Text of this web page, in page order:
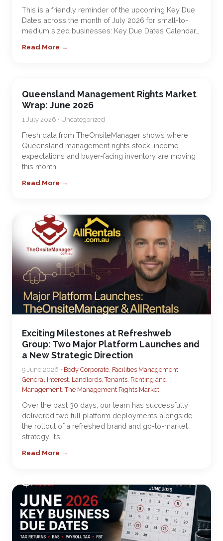
This is a friendly reminder of the upcoming Key Due
Dates across the month of July 2026 for small-to-
medium sized businesses: Key Due Dates Calendar…
Read More →
Queensland Management Rights Market
Wrap: June 2026
1 July 2026 • Uncategorized
Fresh data from TheOnsiteManager shows where
Queensland management rights stock, income
expectations and buyer-facing inventory are moving
this month.
Read More →
Exciting Milestones at Refreshweb
Group: Two Major Platform Launches and
a New Strategic Direction
9 June 2026 • Body Corporate, Facilities Management,
General Interest, Landlords, Tenants, Renting and
Management,The Management Rights Market
Over the past 30 days, our team has successfully
delivered two full platform deployments alongside
the rollout of a refreshed brand and go-to-market
strategy. It’s…
Read More →